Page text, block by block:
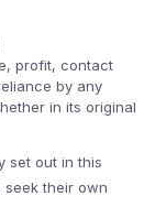
profit, contact
by any
in its original
set out in this
seek their own